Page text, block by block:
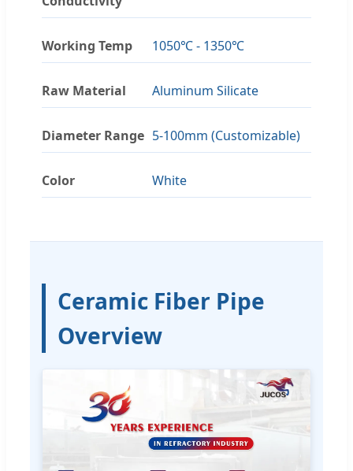
Working Temp 1050℃ - 1350℃
Raw Material Aluminum Silicate
Diameter Range 5-100mm (Customizable)
Color White
Ceramic Fiber Pipe
Overview